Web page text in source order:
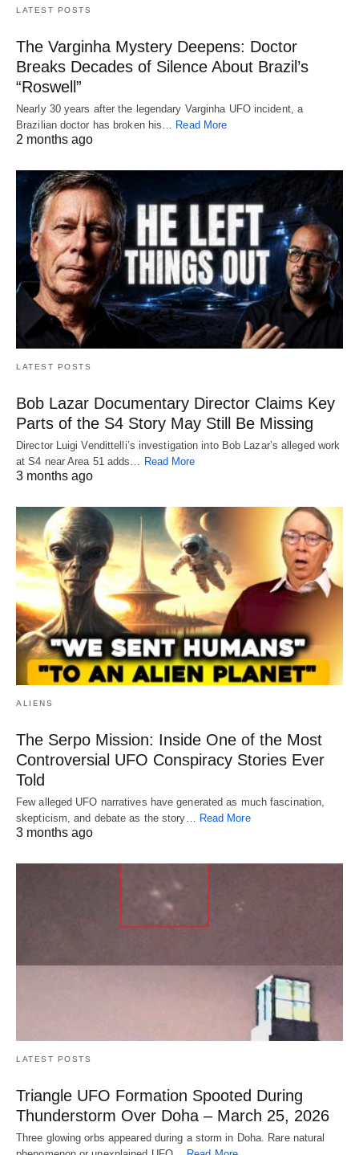
LATEST POSTS
The Varginha Mystery Deepens: Doctor
Breaks Decades of Silence About Brazil’s
“Roswell”
Nearly 30 years after the legendary Varginha UFO incident, a
Brazilian doctor has broken his… Read More
2 months ago
LATEST POSTS
Bob Lazar Documentary Director Claims Key
Parts of the S4 Story May Still Be Missing
Director Luigi Vendittelli’s investigation into Bob Lazar’s alleged work
at S4 near Area 51 adds…
Read More
3 months ago
ALIENS
The Serpo Mission: Inside One of the Most
Controversial UFO Conspiracy Stories Ever
Told
Few alleged UFO narratives have generated as much fascination,
skepticism, and debate as the story… Read More
3 months ago
LATEST POSTS
Triangle UFO Formation Spooted During
Thunderstorm Over Doha – March 25, 2026
Three glowing orbs appeared during a storm in Doha. Rare natural